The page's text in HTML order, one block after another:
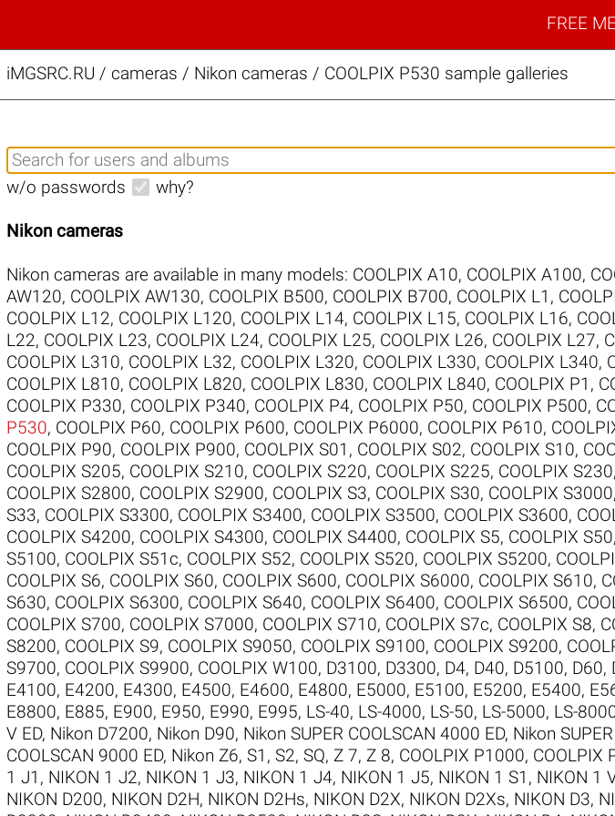
FREE
iMGSRC.RU / cameras / Nikon cameras / COOLPIX P530 sample galleries
w/o passwords why?
Nikon cameras
Nikon cameras are available in many models: COOLPIX A10, COOLPIX A100,
AW120, COOLPIX AW130, COOLPIX B500, COOLPIX B700, COOLPIX L1 ,
COOLPIX L12, COOLPIX L120, COOLPIX L14, COOLPIX L15, COOLPIX L16,
L22, COOLPIX L23, COOLPIX L24, COOLPIX L25, COOLPIX L26, COOLPIX L27,
COOLPIX L310, COOLPIX L32, COOLPIX L320, COOLPIX L330, COOLPIX L340,
COOLPIX L810, COOLPIX L820, COOLPIX L830, COOLPIX L840, COOLPIX P1 ,
COOLPIX P330, COOLPIX P340, COOLPIX P4, COOLPIX P50, COOLPIX P500,
P530, COOLPIX P60, COOLPIX P600, COOLPIX P6000, COOLPIX P610,
COOLPIX P90, COOLPIX P900, COOLPIX S01 , COOLPIX S02, COOLPIX S10,
COOLPIX S205, COOLPIX S210, COOLPIX S220, COOLPIX S225, COOLPIX S230,
COOLPIX S2800, COOLPIX S2900, COOLPIX S3, COOLPIX S30, COOLPIX S3000,
S33, COOLPIX S3300, COOLPIX S3400, COOLPIX S3500, COOLPIX S3600,
COOLPIX S4200, COOLPIX S4300, COOLPIX S4400, COOLPIX S5, COOLPIX S50,
S5100, COOLPIX S51c, COOLPIX S52, COOLPIX S520, COOLPIX S5200,
COOLPIX S6, COOLPIX S60, COOLPIX S600, COOLPIX S6000, COOLPIX S610,
S630, COOLPIX S6300, COOLPIX S640, COOLPIX S6400, COOLPIX S6500,
COOLPIX S700, COOLPIX S7000, COOLPIX S710, COOLPIX S7c, COOLPIX S8,
S8200, COOLPIX S9, COOLPIX S9050, COOLPIX S9100, COOLPIX S9200,
S9700, COOLPIX S9900, COOLPIX W100, D3100, D3300, D4, D40, D5100, D60,
E4100, E4200, E4300, E4500, E4600, E4800, E5000, E5100, E5200, E5400,
E8800, E885, E900, E950, E990, E995, LS-40, LS-4000, LS-50, LS-5000, LS-
V ED, Nikon D7200, Nikon D90, Nikon SUPER COOLSCAN 4000 ED, Nikon
COOLSCAN 9000 ED, Nikon Z6, S1 , S2, SQ, Z 7, Z 8, COOLPIX P1000, COOLPIX
1 J1 , NIKON 1 J2, NIKON 1 J3, NIKON 1 J4, NIKON 1 J5, NIKON 1 S1 , NIKON 1
NIKON D200, NIKON D2H, NIKON D2Hs, NIKON D2X, NIKON D2Xs, NIKON D3,